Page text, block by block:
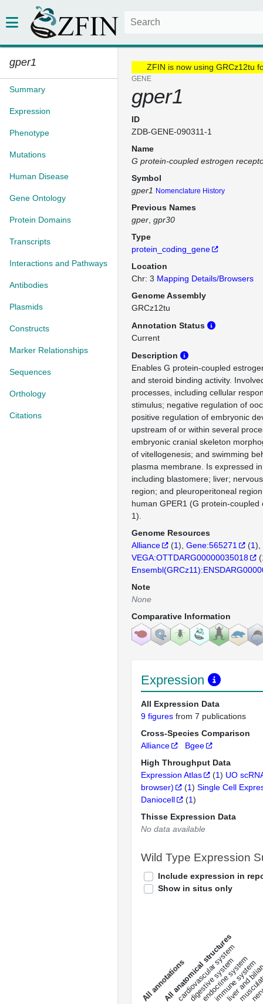
gper1
Summary
Expression
Phenotype
Mutations
Human Disease
Gene Ontology
Protein Domains
Transcripts
Interactions and Pathways
Antibodies
Plasmids
Constructs
Marker Relationships
Sequences
Orthology
Citations
ZFIN is now using GRCz12tu
GENE
gper1
ID
ZDB-GENE-090311-1
Name
G protein-coupled estrogen
Symbol
gper1 Nomenclature History
Previous Names
gper gpr30
Type
protein_coding_gene
Location
Chr: 3 Mapping Details/Browsers
Genome Assembly
GRCz12tu
Annotation Status
Current
Description
Enables G protein-coupled
and steroid binding activity.
processes, including cellular
stimulus; negative regulation of
positive regulation of embryonic
upstream of or within several
embryonic cranial skeleton
of vitellogenesis; and swimming
plasma membrane. Is expressed
including blastomere; liver;
region; and pleuroperitoneal
human GPER1 (G protein-
1).
Genome Resources
Alliance
(1) Gene:565271 (1)
VEGA:OTTDARG00000035018
(
Note
None
Comparative Information
Expression
All Expression Data
9 figures from 7 publications
Cross-Species Comparison
Alliance
Bgee
High Throughput Data
Expression Atlas
(1) UO
browser)
(1) Single Cell
Daniocell
(1)
Thisse Expression Data
No data available
Wild Type Expression
Include expression in
Show in situs only
a
l
l
a
n
n
o
t
a
t
i
o
ns
All anatomical structures
cardiovascular system
digestive system
endocrine system
immune system
liver and